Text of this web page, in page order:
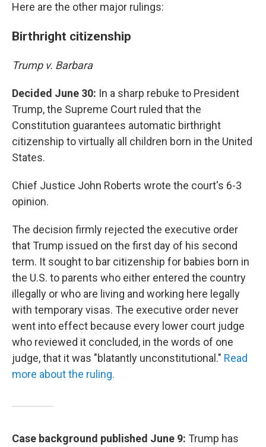
Here are the other major rulings:
Birthright citizenship
Trump v. Barbara
Decided June 30: In a sharp rebuke to President
Trump, the Supreme Court ruled that the
Constitution guarantees automatic birthright
citizenship to virtually all children born in the United
States.
Chief Justice John Roberts wrote the court's 6-3
opinion.
The decision firmly rejected the executive order
that Trump issued on the first day of his second
term. It sought to bar citizenship for babies born in
the U.S. to parents who either entered the country
illegally or who are living and working here legally
with temporary visas. The executive order never
went into effect because every lower court judge
who reviewed it concluded, in the words of one
judge, that it was "blatantly unconstitutional." Read
more about the ruling.
Case background published June 9: Trump has